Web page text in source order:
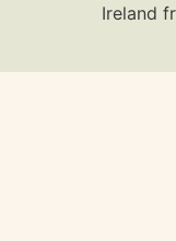
Ireland